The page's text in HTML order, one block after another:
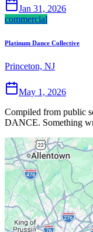
Jan 31, 2026
commercial
Platinum Dance Collective
Princeton, NJ
May 1, 2026
Compiled from public
DANCE. Something